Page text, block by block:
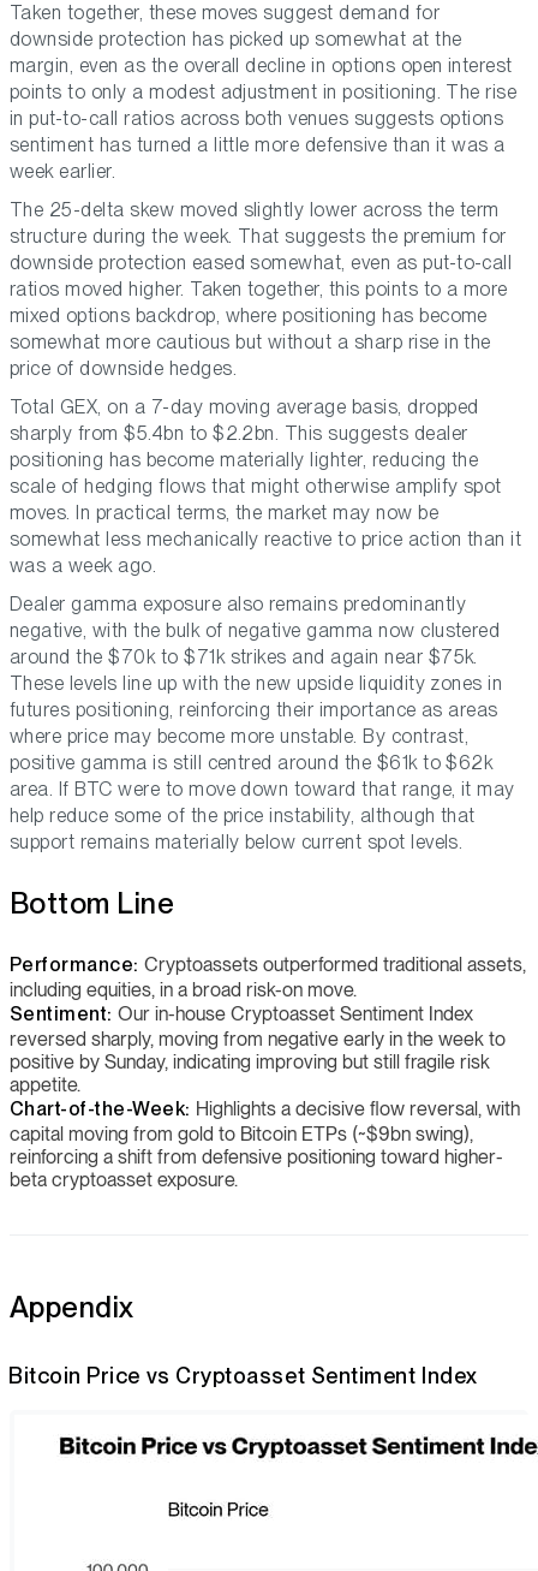
Taken together, these moves suggest demand for
downside protection has picked up somewhat at the
margin, even as the overall decline in options open interest
points to only a modest adjustment in positioning. The rise
in put-to-call ratios across both venues suggests options
sentiment has turned a little more defensive than it was a
week earlier.
The 25-delta skew moved slightly lower across the term
structure during the week. That suggests the premium for
downside protection eased somewhat, even as put-to-call
ratios moved higher. Taken together, this points to a more
mixed options backdrop, where positioning has become
somewhat more cautious but without a sharp rise in the
price of downside hedges.
Total GEX, on a 7-day moving average basis, dropped
sharply from $5.4bn to $2.2bn. This suggests dealer
positioning has become materially lighter, reducing the
scale of hedging flows that might otherwise amplify spot
moves. In practical terms, the market may now be
somewhat less mechanically reactive to price action than it
was a week ago.
Dealer gamma exposure also remains predominantly
negative, with the bulk of negative gamma now clustered
around the $70k to $71k strikes and again near $75k.
These levels line up with the new upside liquidity zones in
futures positioning, reinforcing their importance as areas
where price may become more unstable. By contrast,
positive gamma is still centred around the $61k to $62k
area. If BTC were to move down toward that range, it may
help reduce some of the price instability, although that
support remains materially below current spot levels.
Bottom Line
Performance: Cryptoassets outperformed traditional assets,
including equities, in a broad risk-on move.
Sentiment: Our in-house Cryptoasset Sentiment Index
reversed sharply, moving from negative early in the week to
positive by Sunday, indicating improving but still fragile risk
appetite.
Chart-of-the-Week: Highlights a decisive flow reversal, with
capital moving from gold to Bitcoin ETPs (~$9bn swing),
reinforcing a shift from defensive positioning toward higher-
beta cryptoasset exposure.
Appendix
Bitcoin Price vs Cryptoasset Sentiment Index